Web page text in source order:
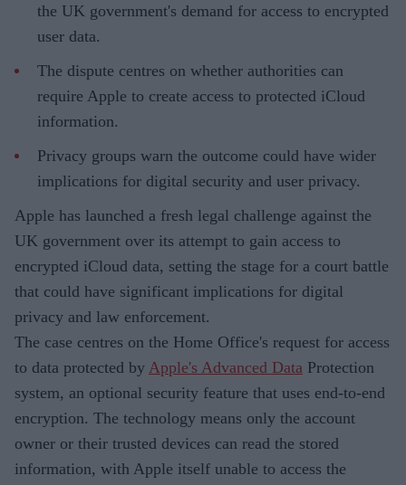
the UK government's demand for access to encrypted
user data.
The dispute centres on whether authorities can
require Apple to create access to protected iCloud
information.
Privacy groups warn the outcome could have wider
implications for digital security and user privacy.
Apple has launched a fresh legal challenge against the
UK government over its attempt to gain access to
encrypted iCloud data, setting the stage for a court battle
that could have significant implications for digital
privacy and law enforcement.
The case centres on the Home Office's request for access
to data protected by Apple's Advanced Data Protection
system, an optional security feature that uses end-to-end
encryption. The technology means only the account
owner or their trusted devices can read the stored
information, with Apple itself unable to access the